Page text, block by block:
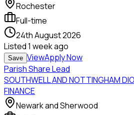
Rochester
Full-time
24th August 2026
Listed1 week ago
Save ViewApply Now
Parish Share Lead
SOUTHWELL AND NOTTINGHAM
FINANCE
Newark and Sherwood